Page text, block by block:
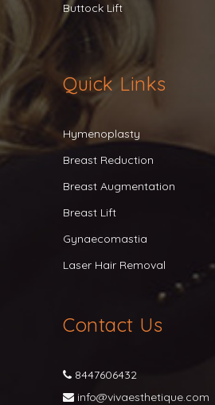
Buttock Lift
Quick Links
Hymenoplasty
Breast Reduction
Breast Augmentation
Breast Lift
Gynaecomastia
Laser Hair Removal
Contact Us
8447606432
info@vivaesthetique.com